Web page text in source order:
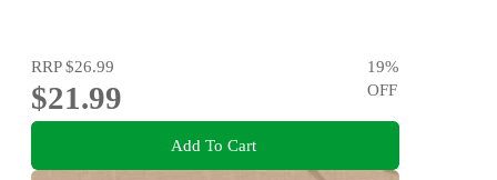
RRP$26.99
$21.99
19%
OFF
Add To Cart